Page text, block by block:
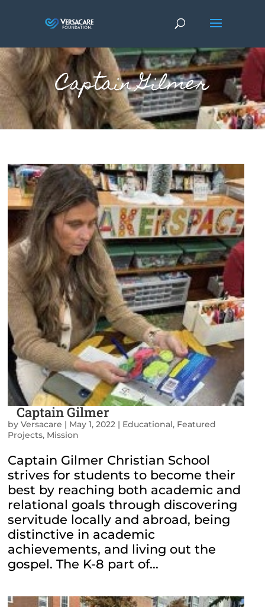
Captain Gilmer
Captain Gilmer
byVersacare | May 1, 2022 | Educational, Featured
Projects, Mission
Captain Gilmer Christian School
strives for students to become their
best by reaching both academic and
relational goals through discovering
servitude locally and abroad, being
distinctive in academic
achievements, and living out the
gospel. The K-8 part of...